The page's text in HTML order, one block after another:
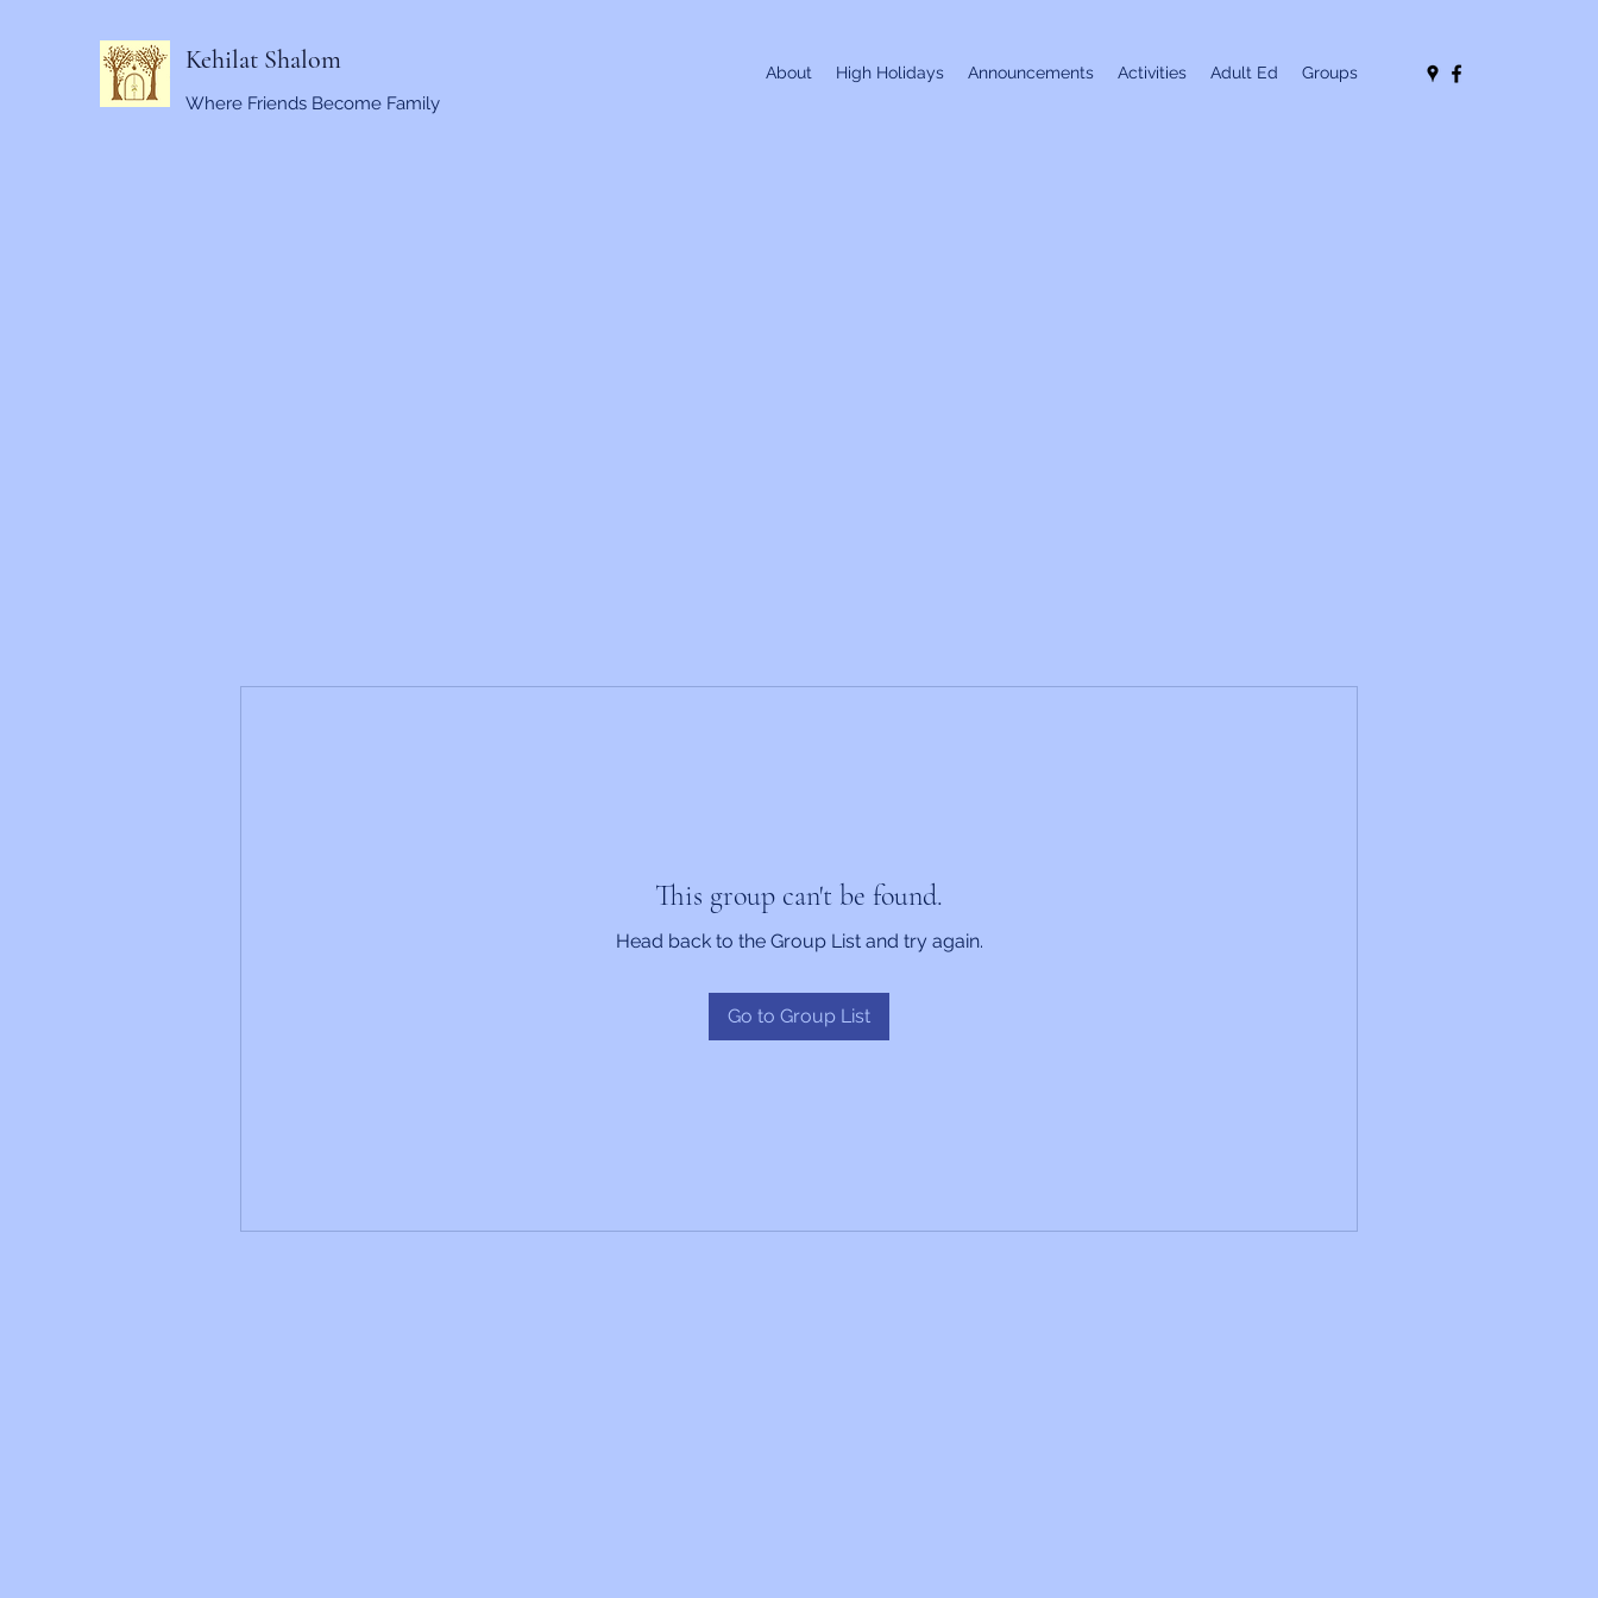
Kehilat Shalom
Where Friends Become Family
About High Holidays Announcements Activities Adult Ed Groups
This group can't be found.
Head back to the Group List and try again.
Go to Group List